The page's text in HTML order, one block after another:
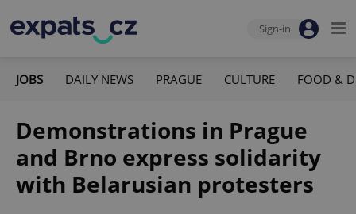
Sign-in
JOBS DAILY NEWS PRAGUE CULTURE FOOD &
Demonstrations in Prague
and Brno express solidarity
with Belarusian protesters